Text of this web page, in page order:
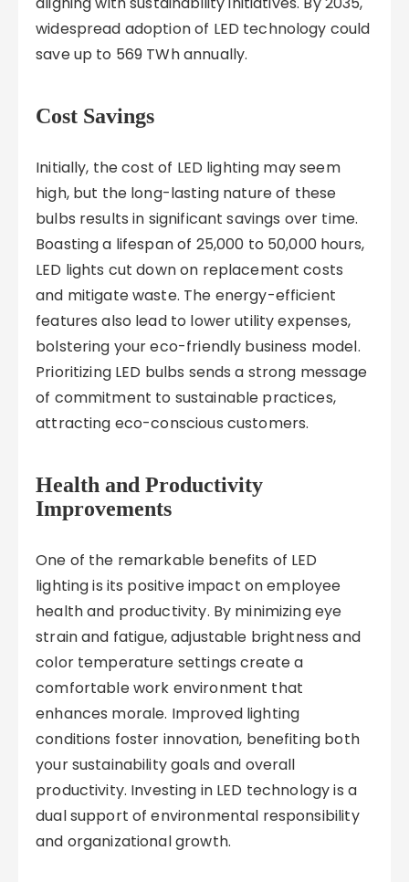
widespread adoption of LED technology could
save up to 569 TWh annually.
Cost Savings
Initially, the cost of LED lighting may seem
high, but the long-lasting nature of these
bulbs results in significant savings over time.
Boasting a lifespan of 25,000 to 50,000 hours,
LED lights cut down on replacement costs
and mitigate waste. The energy-efficient
features also lead to lower utility expenses,
bolstering your eco-friendly business model.
Prioritizing LED bulbs sends a strong message
of commitment to sustainable practices,
attracting eco-conscious customers.
Health and Productivity
Improvements
One of the remarkable benefits of LED
lighting is its positive impact on employee
health and productivity. By minimizing eye
strain and fatigue, adjustable brightness and
color temperature settings create a
comfortable work environment that
enhances morale. Improved lighting
conditions foster innovation, benefiting both
your sustainability goals and overall
productivity. Investing in LED technology is a
dual support of environmental responsibility
and organizational growth.